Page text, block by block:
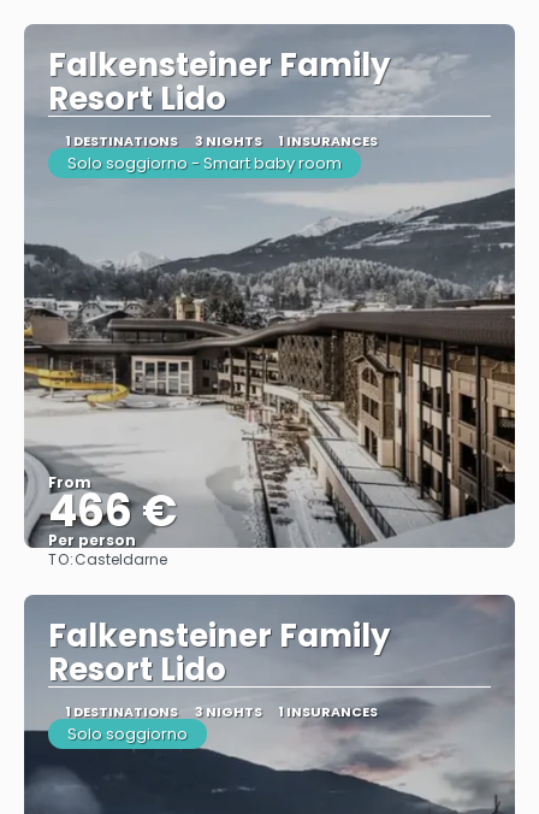
Falkensteiner Family
Resort Lido
1 DESTINATIONS 3 NIGHTS 1 INSURANCES
Solo soggiorno - Smart baby room
From
466 €
Per person
TO:Casteldarne
Falkensteiner Family
Resort Lido
1 DESTINATIONS 3 NIGHTS 1 INSURANCES
Solo soggiorno